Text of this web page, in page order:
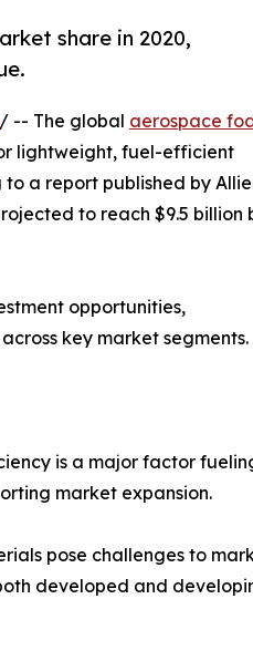
share in 2020,
/ -- The global aerospace
lightweight, fuel-efficient
a report published by
to reach $9.5 billion
opportunities,
key market segments.
is a major factor
market expansion.
pose challenges to
developed and